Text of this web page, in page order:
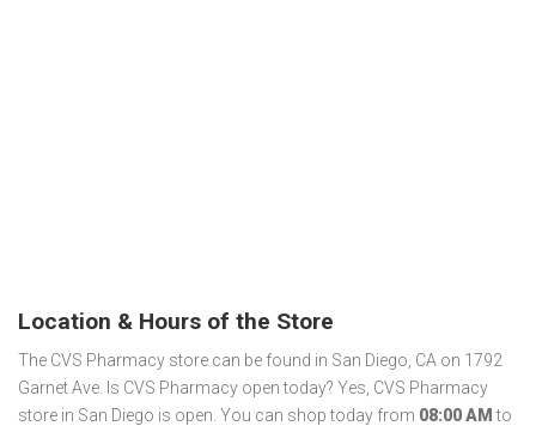
Location & Hours of the Store
The CVS Pharmacy store can be found in San Diego, CA on 1792
Garnet Ave. Is CVS Pharmacy open today? Yes, CVS Pharmacy
store in San Diego is open. You can shop today from 08:00 AM to